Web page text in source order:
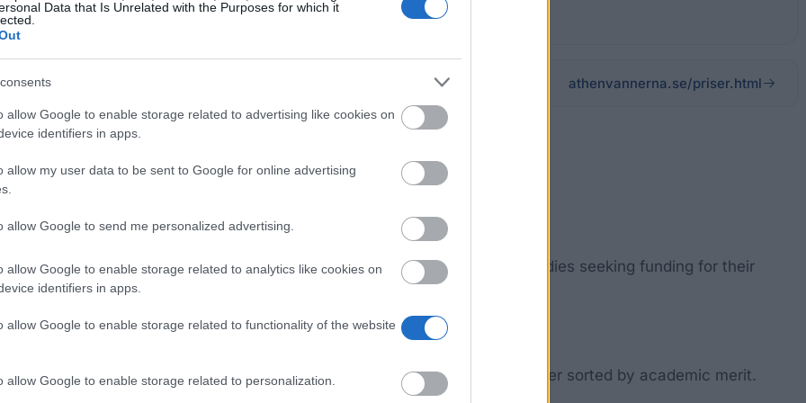
Data that Is Unrelated with the Purposes for which it
allow Google to enable storage related to advertising like cookies on
identifiers in apps.
allow my user data to be sent to Google for online advertising
allow Google to send me personalized advertising.
allow Google to enable storage related to analytics like cookies on
identifiers in apps.
allow Google to enable storage related to functionality of the website
allow Google to enable storage related to personalization.
athenvannerna.se/priser.html
is awarding the The Friends of Athens Award to students of Greek studies seeking funding for their
time payment of 1340 euro.
studies to Greece will be considered for this scholarship and will be further sorted by academic merit.